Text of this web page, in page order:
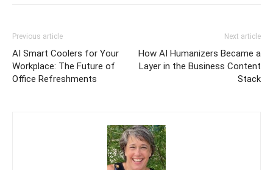
Previous article
AI Smart Coolers for Your
Workplace: The Future of
Office Refreshments
Next article
How AI Humanizers Became a
Layer in the Business Content
Stack